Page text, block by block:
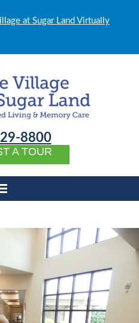
at Sugar Land Virtually
8800
A TOUR